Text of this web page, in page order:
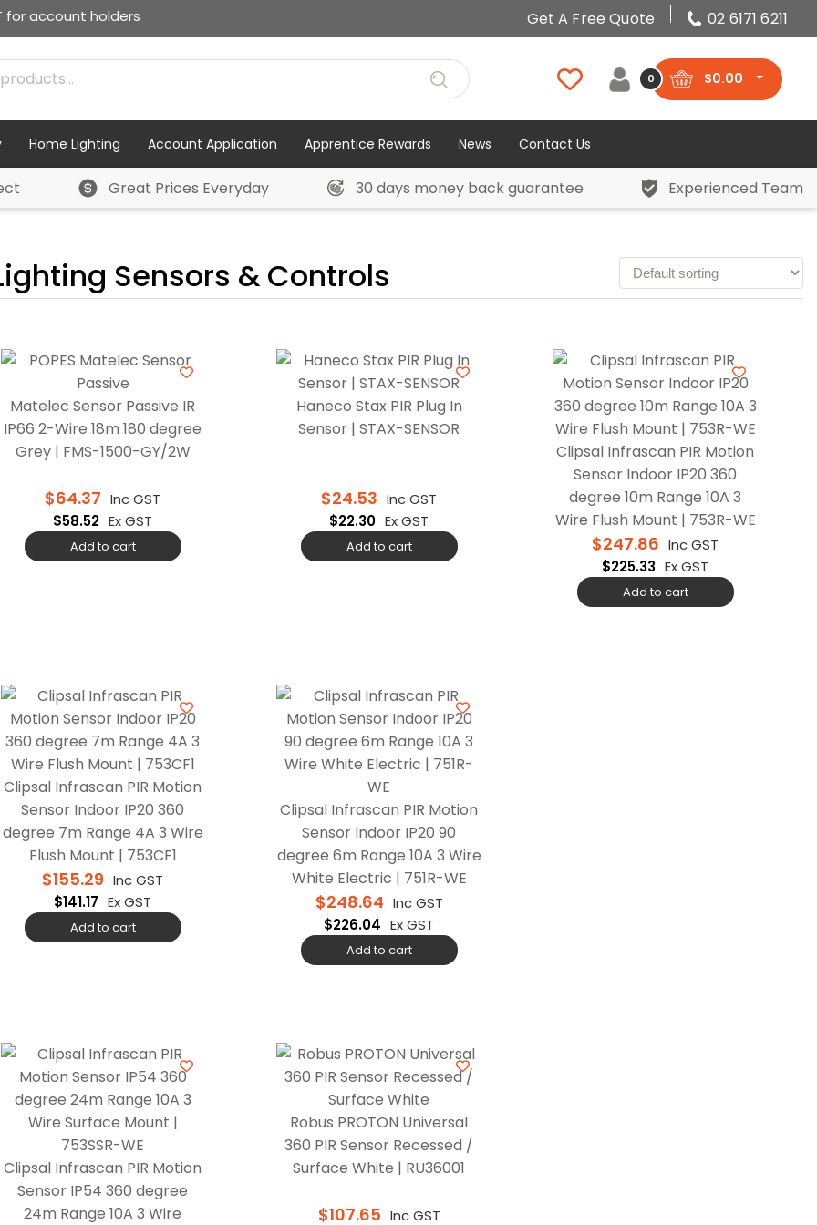
for account holders Get A Free Quote 02 6171 6211
0 $0.00
Home Lighting Account Application Apprentice Rewards News Contact Us
Great Prices Everyday 30 days money back guarantee Experienced Team
Sensors & Controls
Matelec Sensor Passive IR
IP66 2-Wire 18m 180 degree
Grey | FMS-1500-GY/2W
$64.37 Inc GST
$58.52 Ex GST
Add to cart
Haneco Stax PIR Plug In
Sensor | STAX-SENSOR
$24.53 Inc GST
$22.30 Ex GST
Add to cart
Clipsal Infrascan PIR Motion
Sensor Indoor IP20 360
degree 10m Range 10A 3
Wire Flush Mount | 753R-WE
$247.86 Inc GST
$225.33 Ex GST
Add to cart
Clipsal Infrascan PIR Motion
Sensor Indoor IP20 360
degree 7m Range 4A 3 Wire
Flush Mount | 753CF1
$155.29 Inc GST
$141.17 Ex GST
Add to cart
Clipsal Infrascan PIR Motion
Sensor Indoor IP20 90
degree 6m Range 10A 3 Wire
White Electric | 751R-WE
$248.64 Inc GST
$226.04 Ex GST
Add to cart
Clipsal Infrascan PIR Motion
Sensor IP54 360 degree
24m Range 10A 3 Wire
Robus PROTON Universal
360 PIR Sensor Recessed /
Surface White | RU36001
$107.65 Inc GST